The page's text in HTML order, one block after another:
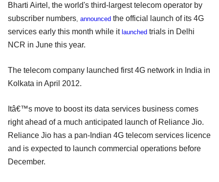
Bharti Airtel, the world's third-largest telecom operator by
subscriber numbers announced the official launch of its 4G
services early this month while it launched trials in Delhi
NCR in June this year.
The telecom company launched first 4G network in India in
Kolkata in April 2012.
Itâ€™s move to boost its data services business comes
right ahead of a much anticipated launch of Reliance Jio.
Reliance Jio has a pan-Indian 4G telecom services licence
and is expected to launch commercial operations before
December.